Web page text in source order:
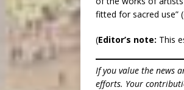
fitted for sacred use” (
(Editor’s note: This
If you value the news
efforts. Your